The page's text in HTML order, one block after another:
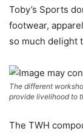
Toby’s Sports
footwear,
so much delight
The different
provide livelihood to
The TWH